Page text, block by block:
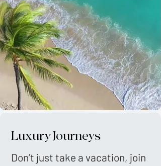
Luxury Journeys
Don’t just take a vacation, join